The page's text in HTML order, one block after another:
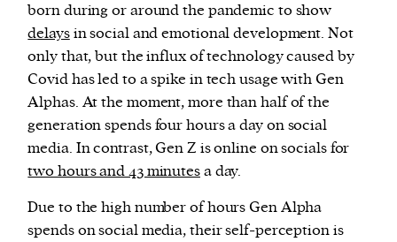
born during or around the pandemic to show
delaysin social and emotional development. Not
only that, but the influx of technology caused by
Covid has led to a spike in tech usage with Gen
Alphas. At the moment, more than half of the
generation spends four hours a day on social
media. In contrast, Gen Z is online on socials for
two hours and 43 minutesa day.
Due to the high number of hours Gen Alpha
spends on social media, their self-perception is